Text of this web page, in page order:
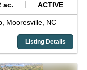
ac. ACTIVE
Mooresville, NC
Listing Details